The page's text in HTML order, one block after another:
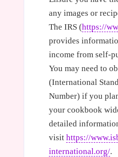
any images or
The IRS (https://
provides
income from self-
You may need to
(International
Number) if you
your cookbook
detailed
visit https://
international.org/.